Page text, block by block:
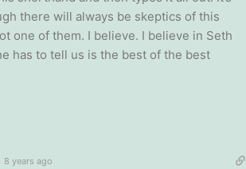
there will always be skeptics of this
one of them. I believe. I believe in Seth
has to tell us is the best of the best
8 years ago